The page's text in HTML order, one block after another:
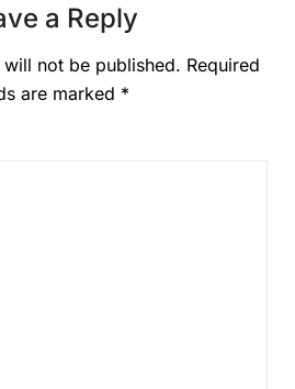
a Reply
not be published. Required
are marked *